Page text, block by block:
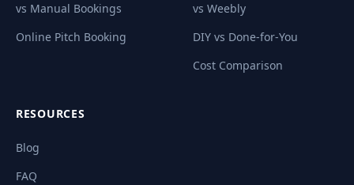
vs Manual Bookings
Online Pitch Booking
vs Weebly
DIY vs Done-for-You
Cost Comparison
RESOURCES
Blog
FAQ